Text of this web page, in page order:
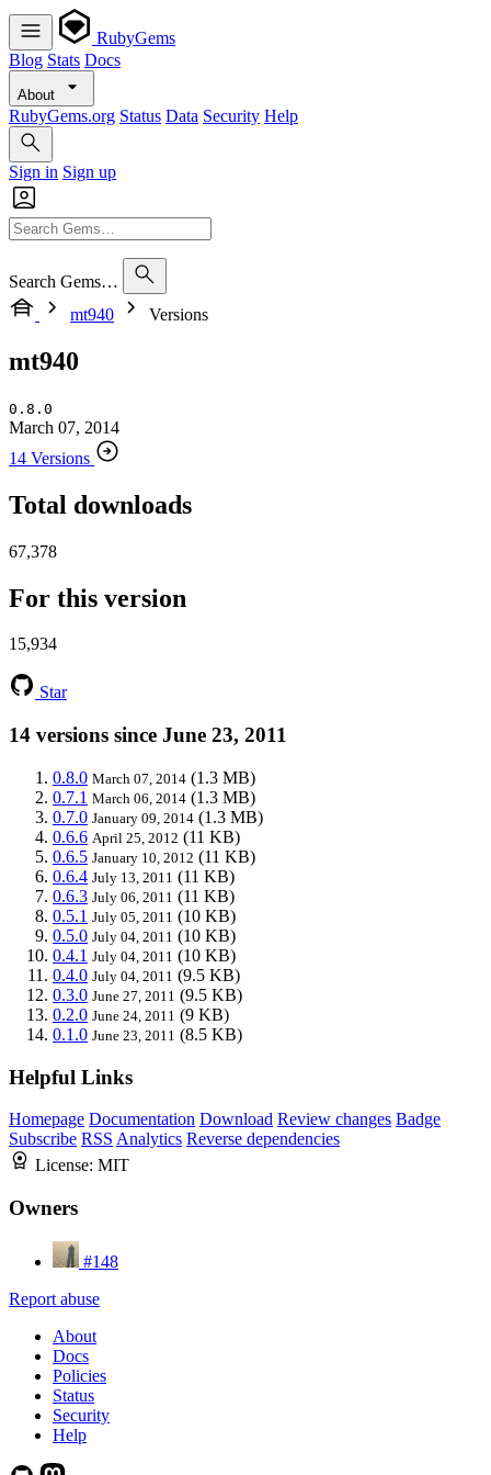
RubyGems
Blog Stats Docs
About
RubyGems.org Status Data Security Help
Sign in Sign up
Search Gems…
mt940
Versions
mt940
0.8.0
March 07, 2014
14 Versions
Total downloads
67,378
For this version
15,934
Star
14 versions since June 23, 2011
0.8.0 March 07, 2014 (1.3 MB)
0.7.1 March 06, 2014 (1.3 MB)
0.7.0 January 09, 2014 (1.3 MB)
0.6.6 April 25, 2012 (11 KB)
0.6.5 January 10, 2012 (11 KB)
0.6.4 July 13, 2011 (11 KB)
0.6.3 July 06, 2011 (11 KB)
0.5.1 July 05, 2011 (10 KB)
0.5.0 July 04, 2011 (10 KB)
0.4.1 July 04, 2011 (10 KB)
0.4.0 July 04, 2011 (9.5 KB)
0.3.0 June 27, 2011 (9.5 KB)
0.2.0 June 24, 2011 (9 KB)
0.1.0 June 23, 2011 (8.5 KB)
Helpful Links
Homepage Documentation Download Review changes Badge
Subscribe RSS Analytics Reverse dependencies
License: MIT
Owners
#148
Report abuse
About
Docs
Policies
Status
Security
Help